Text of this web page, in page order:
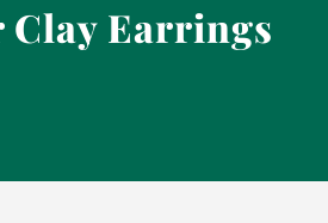
Clay Earrings